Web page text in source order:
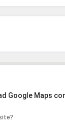
Google Maps